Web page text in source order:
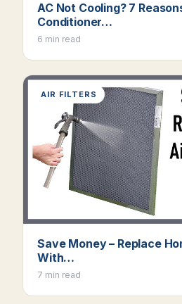
AC Not Cooling? 7
Conditioner…
6 min read
AIR FILTERS
Save Money – Replace
With…
7 min read